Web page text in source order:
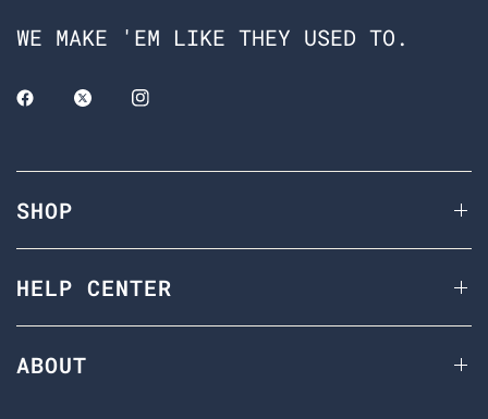
WE MAKE 'EM LIKE THEY USED TO.
SHOP
HELP CENTER
ABOUT